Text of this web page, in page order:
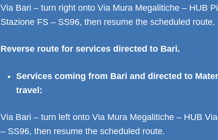
Via Bari – turn right onto Via Mura Megalitiche – HUB
Stazione FS – SS96, then resume the scheduled route.
Reverse route for services directed to Bari.
Services coming from Bari and directed to
travel:
Via Bari – turn left onto Via Mura Megalitiche – HUB
– SS96, then resume the scheduled route.